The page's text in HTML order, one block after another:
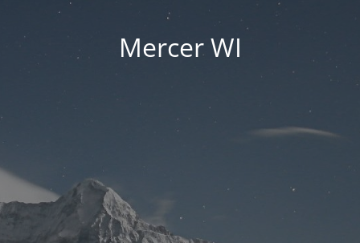
Mercer WI